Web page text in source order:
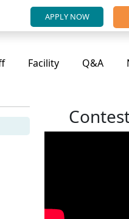
APPLY NOW
Facility Q&A